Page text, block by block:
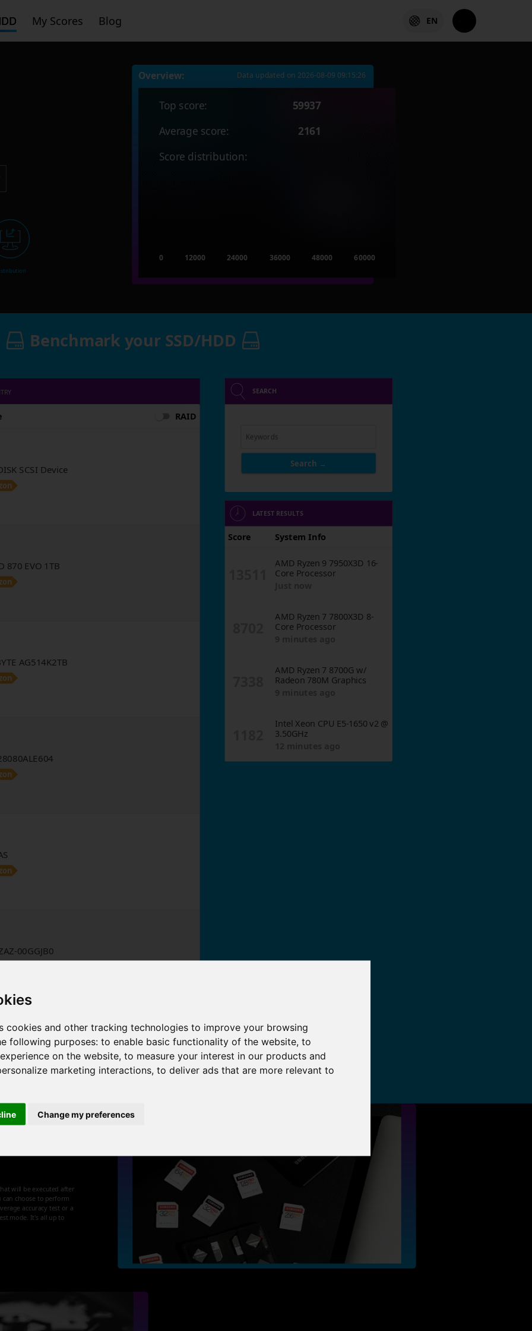
cookies and other tracking technologies to improve your browsing
following purposes: to enable basic functionality of the website, to
on the website, to measure your interest in our products and
marketing interactions, to deliver ads that are more relevant to
Change my preferences
My Scores Blog EN
Overview: Data updated on 2026-08-09 09:15:26
Top score: 59937
Average score:
2161
Score distribution:
0 12000 24000 36000 48000 60000
Benchmark your SSD/HDD
RAID
SCSI Device
870 EVO 1TB
AG514K2TB
00GGJB0
we earn from qualifying purchases.
2 3 … 3352
SEARCH
Keywords
Search →
LATEST RESULTS
Score System Info
AMD Ryzen 9 7950X3D 16-
Core Processor
AMD Ryzen 7 7800X3D 8-
Core Processor
AMD Ryzen 7 8700G w/
Radeon 780M Graphics
Intel Xeon CPU E5-1650 v2 @
3.50GHz
will be executed after
can choose to perform
accuracy test or a
mode. It's all up to